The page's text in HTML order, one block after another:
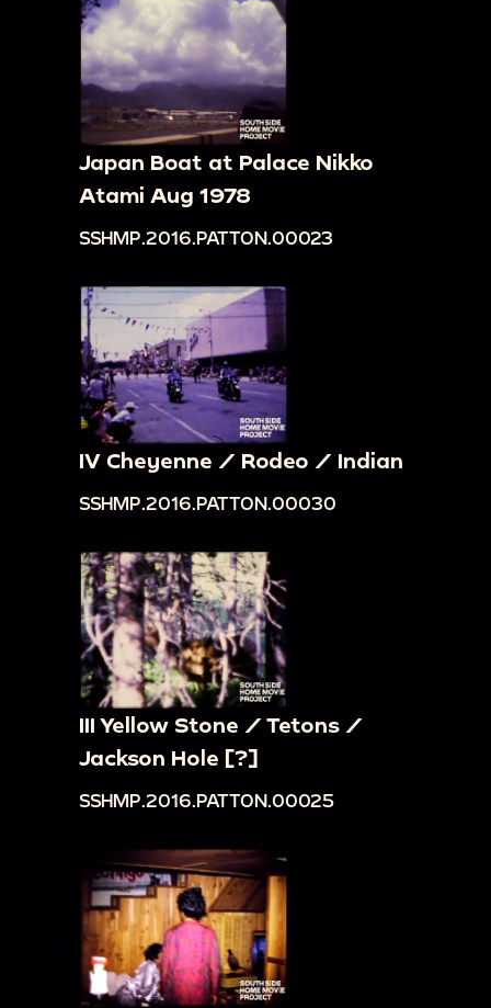
Japan Boat at Palace Nikko
Atami Aug 1978
SSHMP.2016.PATTON.00023
IV Cheyenne / Rodeo / Indian
SSHMP.2016.PATTON.00030
III Yellow Stone / Tetons /
Jackson Hole [?]
SSHMP.2016.PATTON.00025